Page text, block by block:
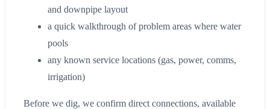
and downpipe layout
a quick walkthrough of problem areas where water
pools
any known service locations (gas, power, comms,
irrigation)
Before we dig, we confirm direct connections, available